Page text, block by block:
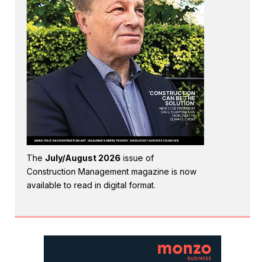
The July/August 2026 issue of
Construction Management magazine is now
available to read in digital format.